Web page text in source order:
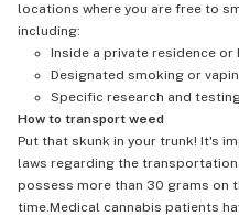
locations where you are free to
including:
Inside a private residence or
Designated smoking or
Specific research and
How to transport weed
Put that skunk in your trunk! It's
laws regarding the
possess more than 30 grams on
time.Medical cannabis patients